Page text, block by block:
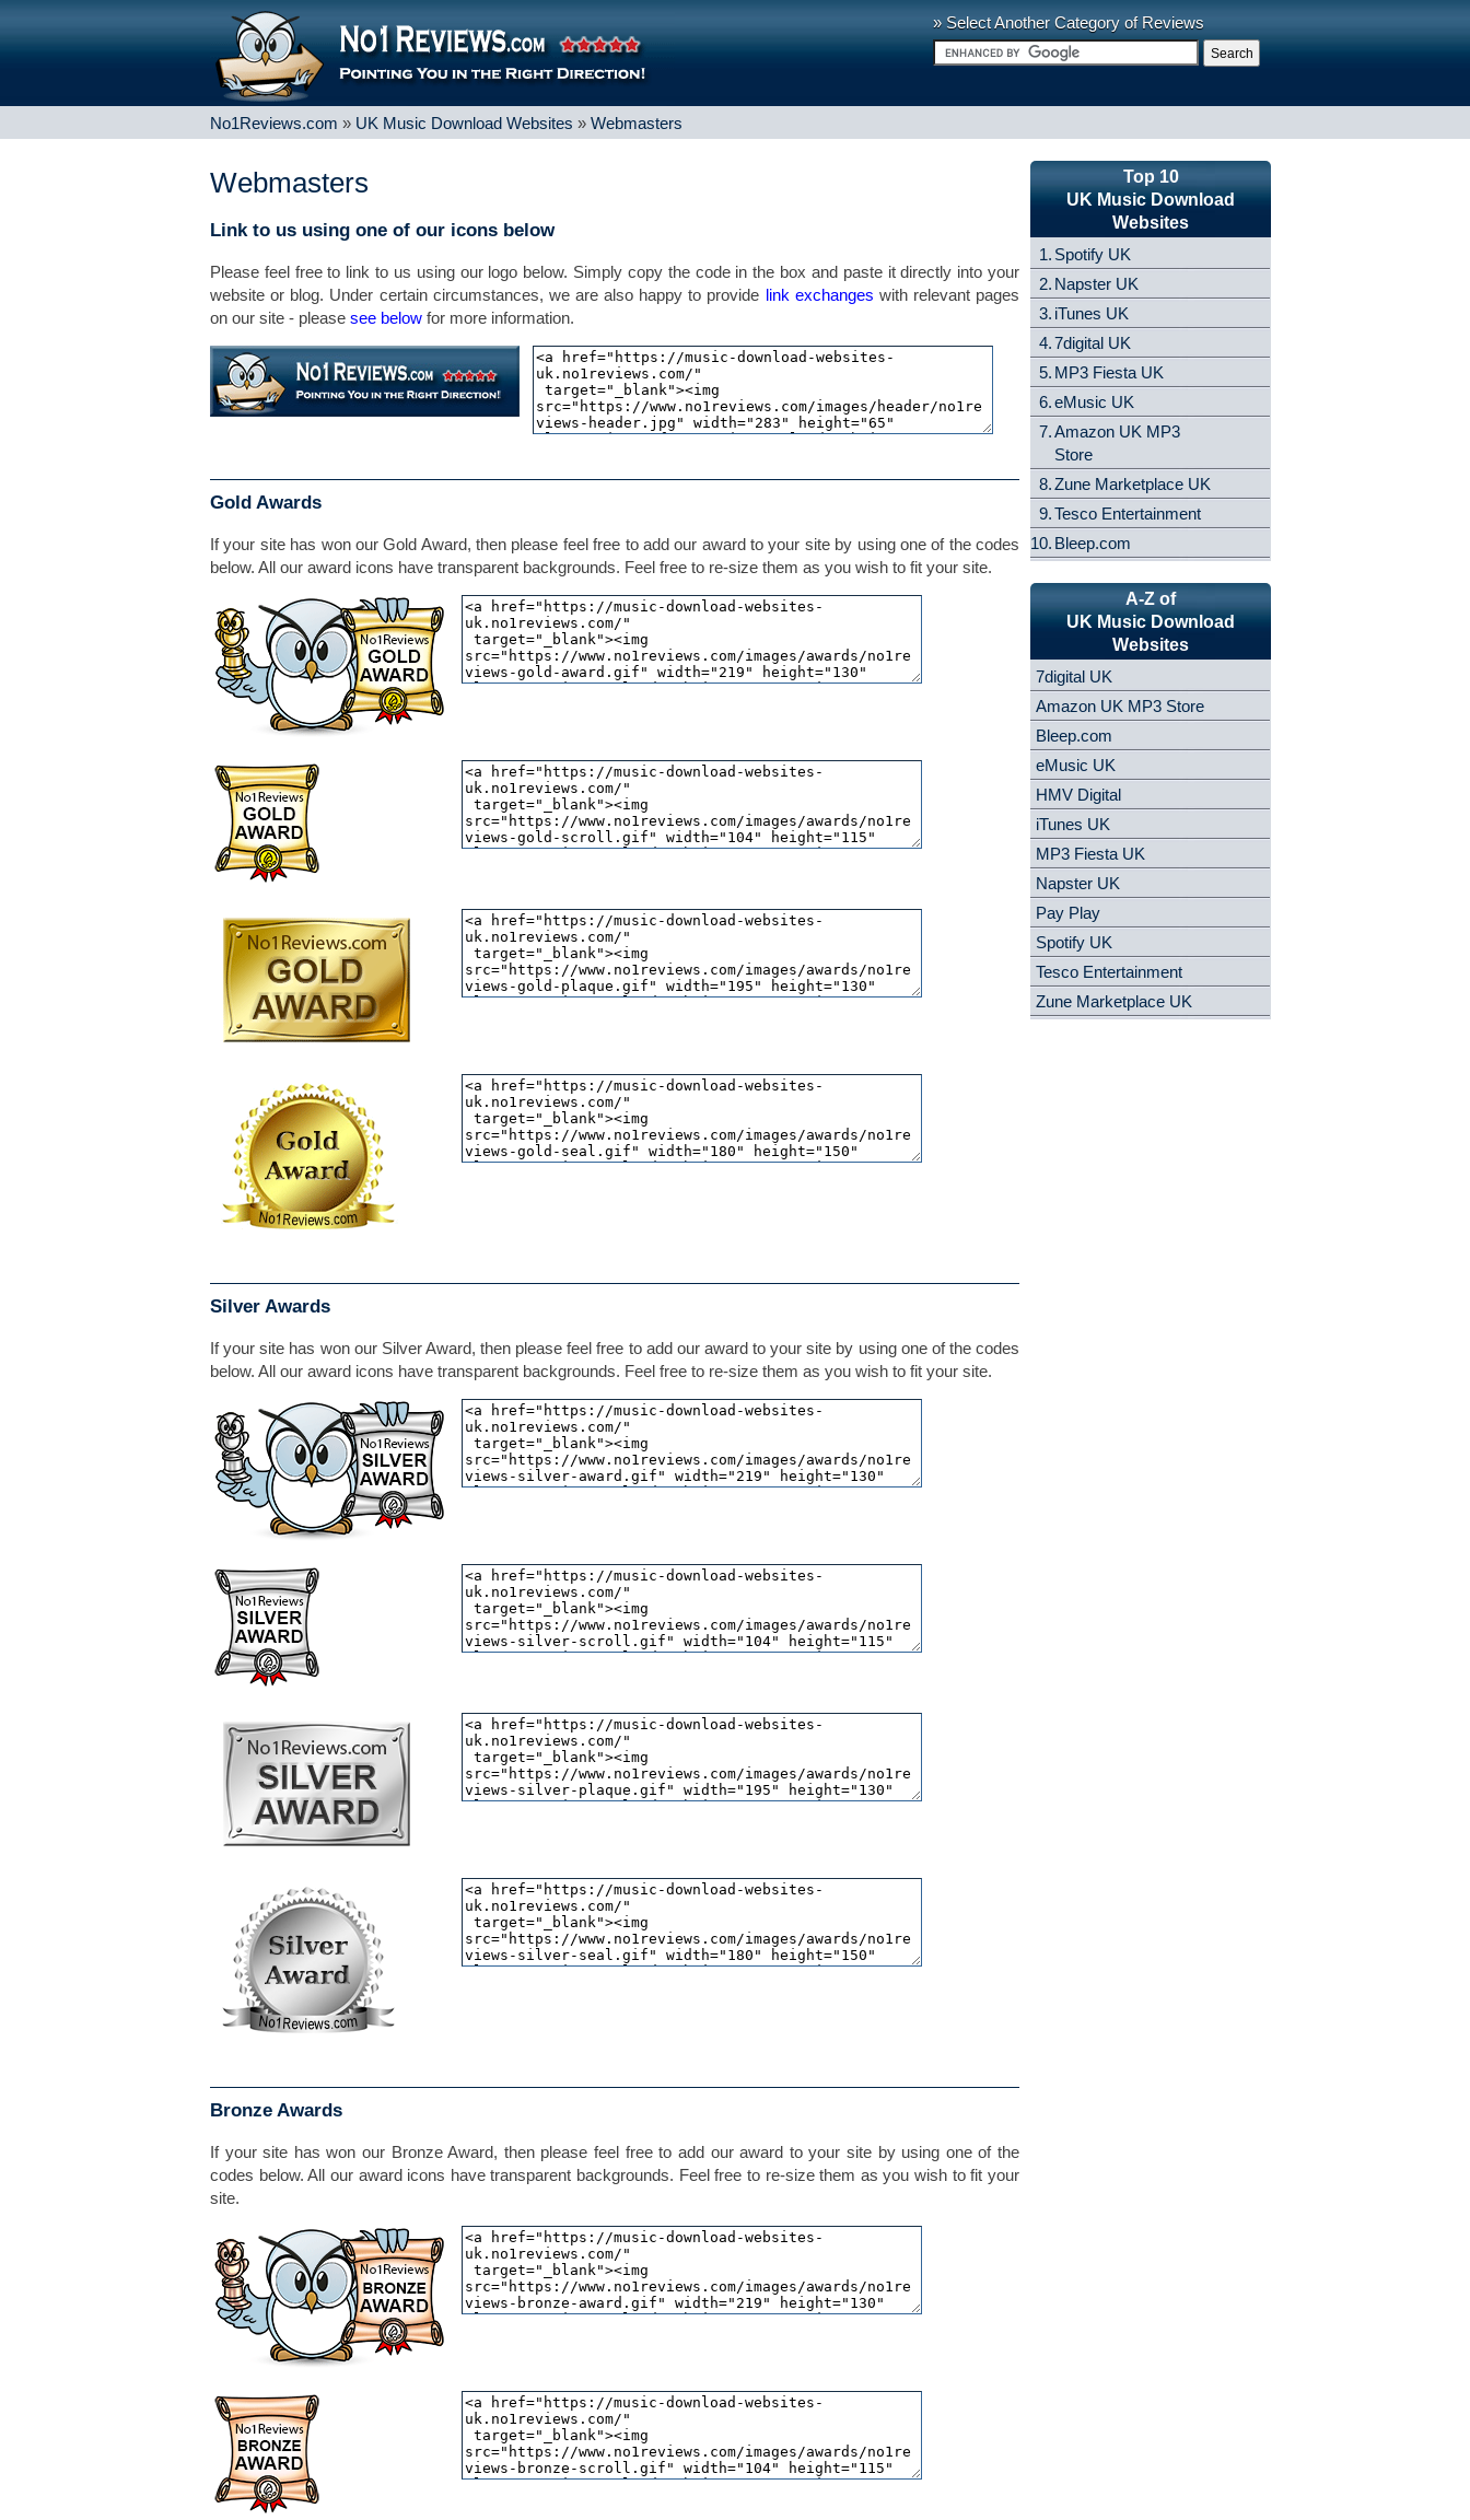
» Select Another Category of Reviews
No1Reviews.com » UK Music Download Websites » Webmasters
Webmasters
Link to us using one of our icons below
Please feel free to link to us using our logo below. Simply copy the code in the box and paste it directly into your
website or blog. Under certain circumstances, we are also happy to provide link exchanges with relevant pages
on our site - please see below for more information.
Gold Awards
If your site has won our Gold Award, then please feel free to add our award to your site by using one of the codes
below. All our award icons have transparent backgrounds. Feel free to re-size them as you wish to fit your site.
Silver Awards
If your site has won our Silver Award, then please feel free to add our award to your site by using one of the codes
below. All our award icons have transparent backgrounds. Feel free to re-size them as you wish to fit your site.
Bronze Awards
If your site has won our Bronze Award, then please feel free to add our award to your site by using one of the
codes below. All our award icons have transparent backgrounds. Feel free to re-size them as you wish to fit your
site.
Top 10
UK Music Download
Websites
1. Spotify UK
2. Napster UK
3. iTunes UK
4.7digital UK
5. MP3 Fiesta UK
6.eMusic UK
7.Amazon UK MP3
Store
8.Zune Marketplace UK
9.Tesco Entertainment
10. Bleep.com
A-Z of
UK Music Download
Websites
7digital UK
Amazon UK MP3 Store
Bleep.com
eMusic UK
HMV Digital
iTunes UK
MP3 Fiesta UK
Napster UK
Pay Play
Spotify UK
Tesco Entertainment
Zune Marketplace UK